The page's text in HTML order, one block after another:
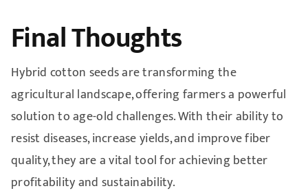
Final Thoughts
Hybrid cotton seeds are transforming the
agricultural landscape, offering farmers a powerful
solution to age-old challenges. With their ability to
resist diseases, increase yields, and improve fiber
quality, they are a vital tool for achieving better
profitability and sustainability.